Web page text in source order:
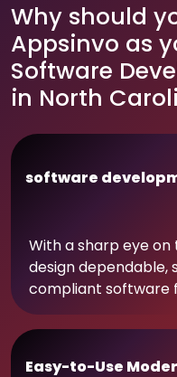
Why should
Appsinvo as
Software
in North
software
With a sharp eye
design dependable,
compliant software
Easy-to-Use